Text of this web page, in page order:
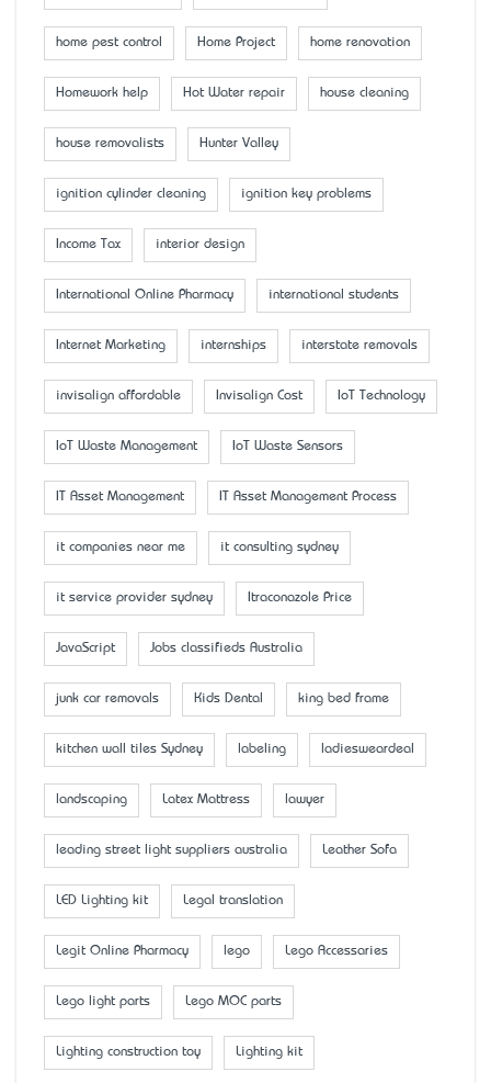
home pest control Home Project home renovation
Homework help Hot Water repair house cleaning
house removalists Hunter Valley
ignition cylinder cleaning ignition key problems
Income Tax interior design
International Online Pharmacy international students
Internet Marketing internships interstate removals
invisalign affordable Invisalign Cost IoT Technology
IoT Waste Management IoT Waste Sensors
IT Asset Management IT Asset Management Process
it companies near me it consulting sydney
it service provider sydney Itraconazole Price
JavaScript Jobs classifieds Australia
junk car removals Kids Dental king bed frame
kitchen wall tiles Sydney labeling ladiesweardeal
landscaping Latex Mattress lawyer
leading street light suppliers australia Leather Sofa
LED Lighting kit Legal translation
Legit Online Pharmacy lego Lego Accessaries
Lego light parts Lego MOC parts
Lighting construction toy Lighting kit